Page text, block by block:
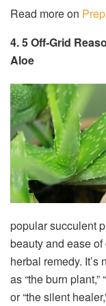
Read more on
4. 5 Off-Grid
Aloe
popular succulent
beauty and ease
herbal remedy.
as “the burn plant,”
or “the silent